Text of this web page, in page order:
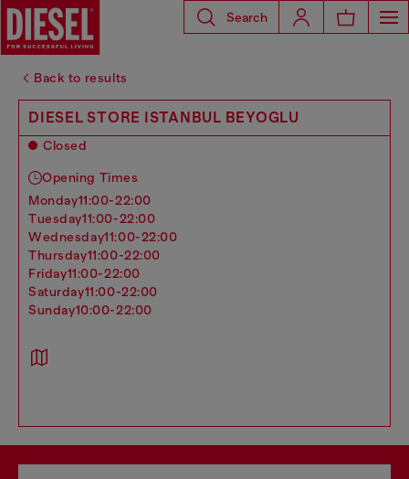
Search
Back to results
DIESEL STORE ISTANBUL BEYOGLU
Closed
Opening Times
monday11:00-22:00
tuesday11:00-22:00
wednesday11:00-22:00
thursday11:00-22:00
friday11:00-22:00
saturday11:00-22:00
sunday10:00-22:00